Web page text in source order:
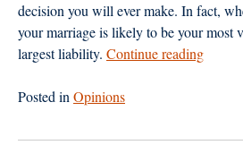
decision you will ever make. In fact,
your marriage is likely to be your most
largest liability. Continue reading“The
Bliss?
Posted inOpinions